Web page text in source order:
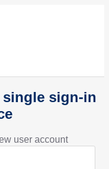
single sign-in
user account